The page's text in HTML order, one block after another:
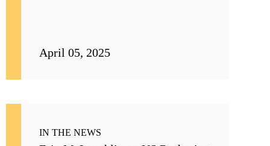
April 05, 2025
IN THE NEWS